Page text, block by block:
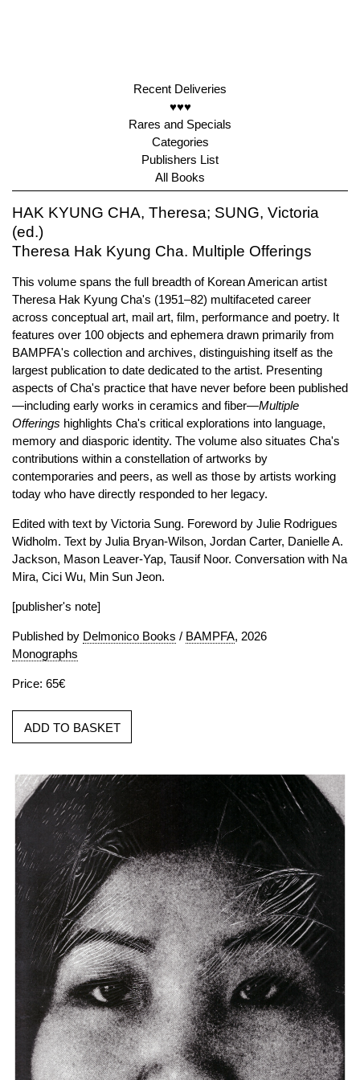
Recent Deliveries
♥♥♥
Rares and Specials
Categories
Publishers List
All Books
HAK KYUNG CHA, Theresa; SUNG, Victoria
(ed.)
Theresa Hak Kyung Cha. Multiple Offerings
This volume spans the full breadth of Korean American artist
Theresa Hak Kyung Cha's (1951–82) multifaceted career
across conceptual art, mail art, film, performance and poetry. It
features over 100 objects and ephemera drawn primarily from
BAMPFA's collection and archives, distinguishing itself as the
largest publication to date dedicated to the artist. Presenting
aspects of Cha's practice that have never before been published
—including early works in ceramics and fiber—Multiple
Offerings highlights Cha's critical explorations into language,
memory and diasporic identity. The volume also situates Cha's
contributions within a constellation of artworks by
contemporaries and peers, as well as those by artists working
today who have directly responded to her legacy.
Edited with text by Victoria Sung. Foreword by Julie Rodrigues
Widholm. Text by Julia Bryan-Wilson, Jordan Carter, Danielle A.
Jackson, Mason Leaver-Yap, Tausif Noor. Conversation with Na
Mira, Cici Wu, Min Sun Jeon.
[publisher's note]
Published by Delmonico Books / BAMPFA, 2026
Monographs
Price: 65€
ADD TO BASKET